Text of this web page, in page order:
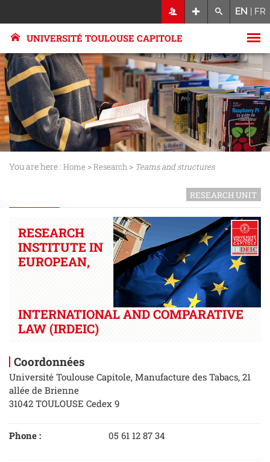
EN | FR
UNIVERSITÉ TOULOUSE CAPITOLE
You are here : Home >Research > Teams and structures
RESEARCH UNIT
RESEARCH
INSTITUTE IN
EUROPEAN,
INTERNATIONAL AND COMPARATIVE
LAW (IRDEIC)
Coordonnées
Université Toulouse Capitole, Manufacture des Tabacs, 21
allée de Brienne
31042 TOULOUSE Cedex 9
Phone : 05 61 12 87 34